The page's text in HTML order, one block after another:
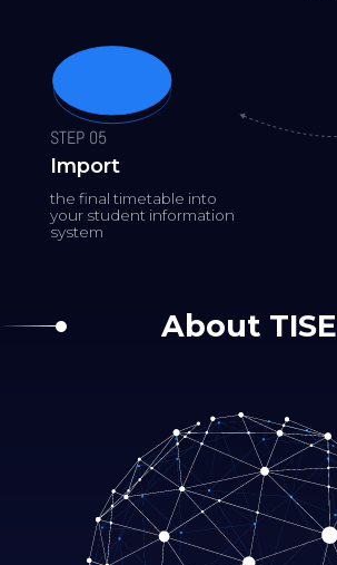
STEP 05
Import
the final timetable into
your student information
system
About TISE